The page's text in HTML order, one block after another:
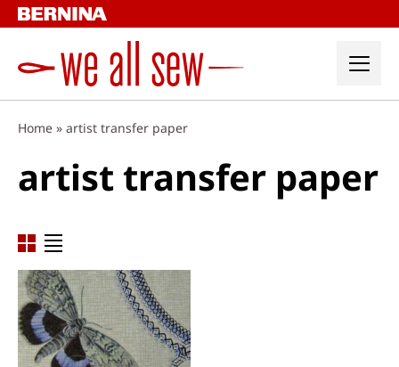
Skip
to
Home » artist transfer paper
artist transfer paper